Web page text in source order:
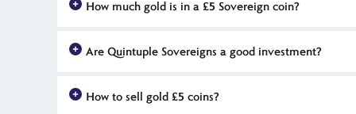
How much gold is in a £5 Sovereign coin?
Are Quintuple Sovereigns a good investment?
How to sell gold £5 coins?